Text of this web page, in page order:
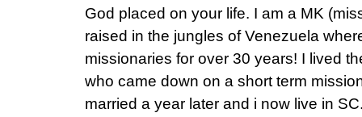
God placed on your life. I am a MK
raised in the jungles of Venezuela
missionaries for over 30 years! I lived
who came down on a short term
married a year later and i now live in